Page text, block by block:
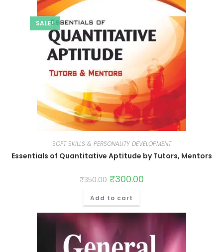
SALE!
SOFT SKILLS & PERSONALITY DEVELOPMENT
Essentials of Quantitative Aptitude by Tutors, Mentors
₹350.00 ₹300.00
Add to cart